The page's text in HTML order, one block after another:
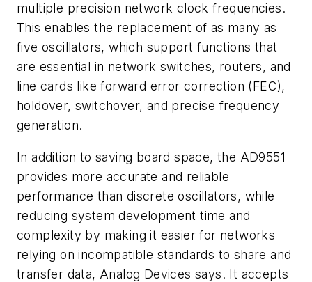
multiple precision network clock frequencies.
This enables the replacement of as many as
five oscillators, which support functions that
are essential in network switches, routers, and
line cards like forward error correction (FEC),
holdover, switchover, and precise frequency
generation.
In addition to saving board space, the AD9551
provides more accurate and reliable
performance than discrete oscillators, while
reducing system development time and
complexity by making it easier for networks
relying on incompatible standards to share and
transfer data, Analog Devices says. It accepts